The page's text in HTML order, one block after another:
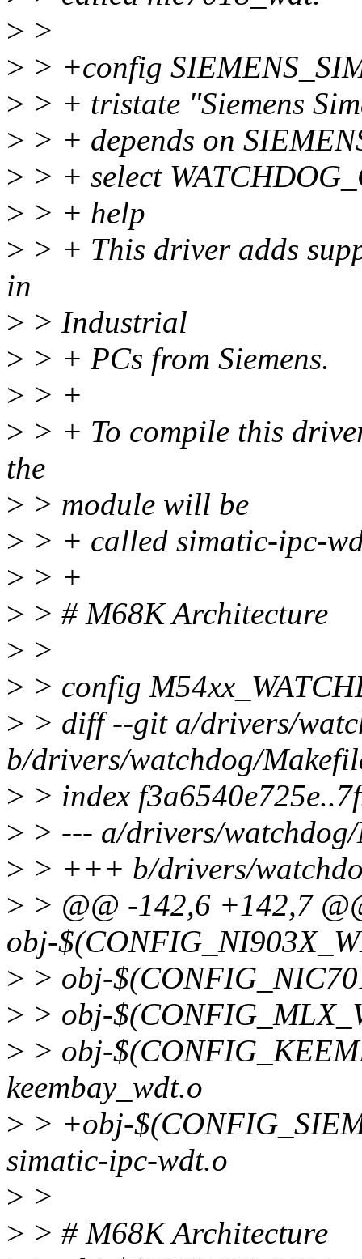
> >
> > +config
> > + tristate "Siemens
> > + depends on
> > + select
> > + help
> > + This driver adds
in
> > Industrial
> > + PCs from Siemens.
> > +
> > + To compile this
the
> > module will be
> > + called simatic-ipc-
> > +
> > # M68K Architecture
> >
> > config
> > diff --git a/drivers/
b/drivers/watchdog/
> > index
> > --- a/drivers/
> > +++ b/drivers/
> > @@ -142,6 +142,7
obj-
> > obj-
> > obj-
> > obj-
keembay_wdt.o
> > +obj-
simatic-ipc-wdt.o
> >
> > # M68K Architecture